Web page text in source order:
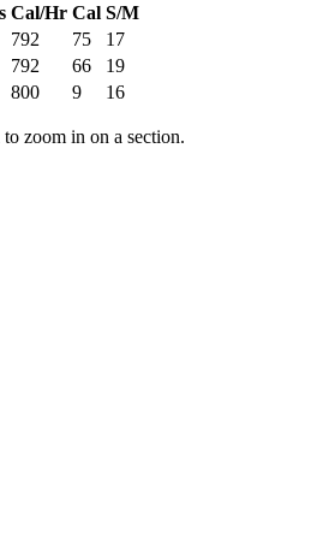
Cal/Hr Cal S/M
792 75
17
792 66
19
800 9 16
zoom in on a section.